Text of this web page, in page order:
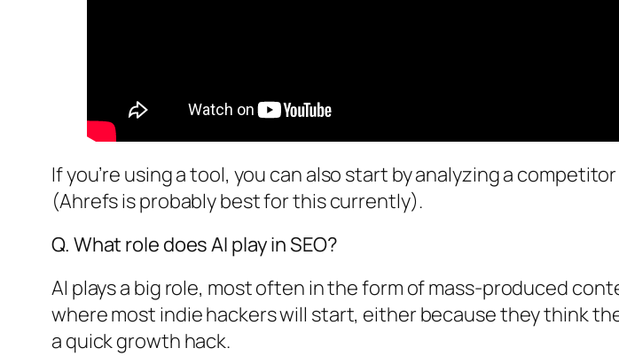
If you’re using a tool, you can also start by analyzing a
(Ahrefs is probably best for this currently).
Q. What role does AI play in SEO?
AI plays a big role, most often in the form of mass-produced
where most indie hackers will start, either because they think
a quick growth hack.